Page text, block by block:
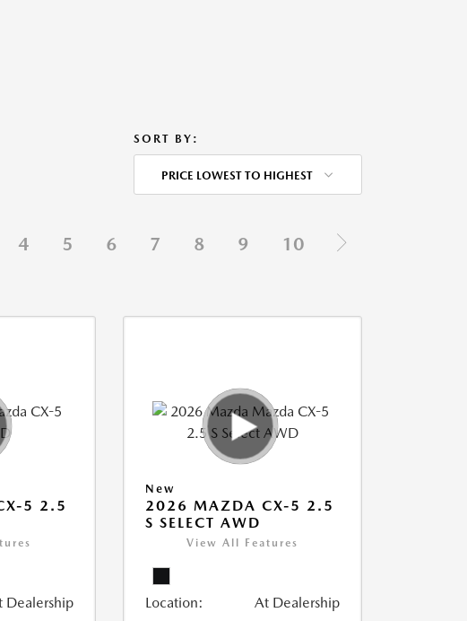
SORT BY:
PRICE LOWEST TO HIGHEST
4 5 6 7 8 9 10
5 2.5
Dealership
New
2026 MAZDA CX-5 2.5
S SELECT AWD
View All Features
Location: At Dealership